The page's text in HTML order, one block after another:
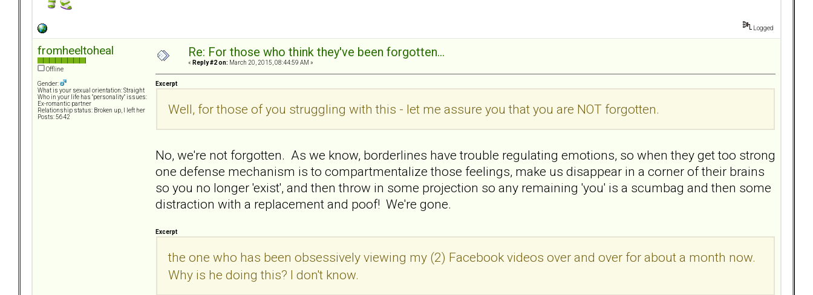
Logged
fromheeltoheal
Offline
Gender:
What is your sexual orientation: Straight
Who in your life has "personality" issues:
Ex-romantic partner
Relationship status: Broken up, I left her
Posts: 5642
Re: For those who think they've been forgotten...
« Reply #2 on: March 20, 2015, 08:44:59 AM »
Excerpt
Well, for those of you struggling with this - let me assure you that you are NOT forgotten.
No, we're not forgotten. As we know, borderlines have trouble regulating emotions, so when they get too strong
one defense mechanism is to compartmentalize those feelings, make us disappear in a corner of their brains
so you no longer 'exist', and then throw in some projection so any remaining 'you' is a scumbag and then some
distraction with a replacement and poof! We're gone.
Excerpt
the one who has been obsessively viewing my (2) Facebook videos over and over for about a month now.
Why is he doing this? I don't know.